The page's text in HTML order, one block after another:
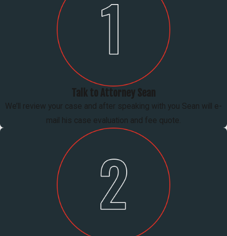
Talk to Attorney Sean
We’ll review your case and after speaking with you Sean will e-
mail his case evaluation and fee quote.